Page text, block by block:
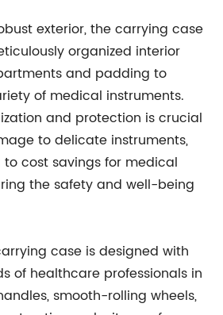
exterior, the carrying case
organized interior
and padding to
of medical instruments.
and protection is crucial
to delicate instruments,
cost savings for medical
the safety and well-being
case is designed with
of healthcare professionals in
smooth-rolling wheels,